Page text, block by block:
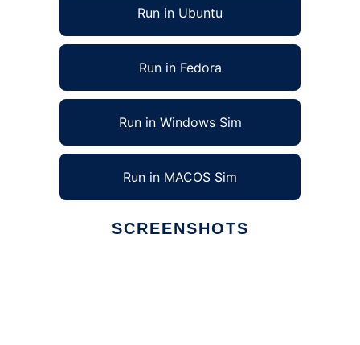
Run in Ubuntu
Run in Fedora
Run in Windows Sim
Run in MACOS Sim
SCREENSHOTS